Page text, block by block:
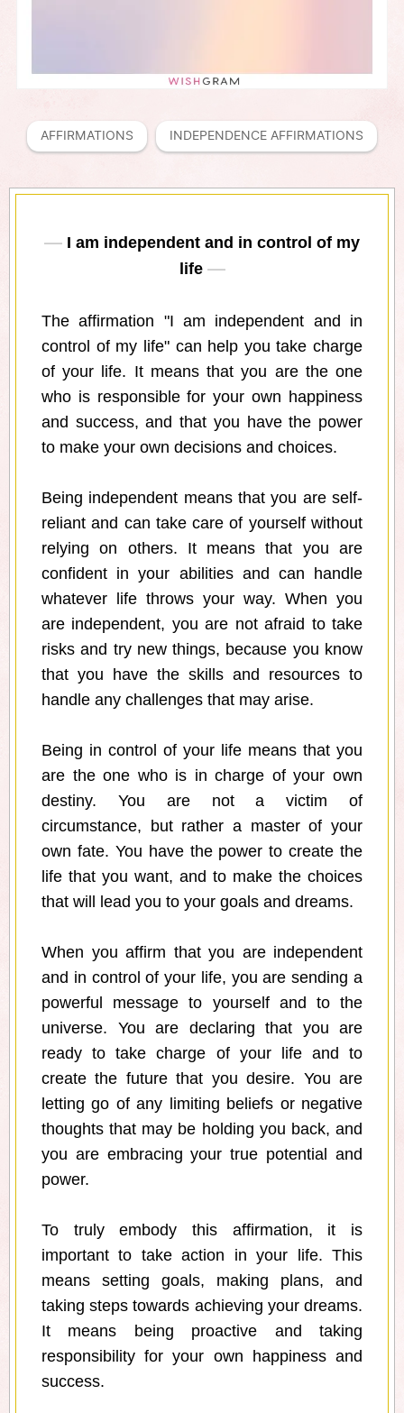
AFFIRMATIONS INDEPENDENCE AFFIRMATIONS
I am independent and in control of my
life
The affirmation "I am independent and in
control of my life" can help you take charge
of your life. It means that you are the one
who is responsible for your own happiness
and success, and that you have the power
to make your own decisions and choices.
Being independent means that you are self-
reliant and can take care of yourself without
relying on others. It means that you are
confident in your abilities and can handle
whatever life throws your way. When you
are independent, you are not afraid to take
risks and try new things, because you know
that you have the skills and resources to
handle any challenges that may arise.
Being in control of your life means that you
are the one who is in charge of your own
destiny. You are not a victim of
circumstance, but rather a master of your
own fate. You have the power to create the
life that you want, and to make the choices
that will lead you to your goals and dreams.
When you affirm that you are independent
and in control of your life, you are sending a
powerful message to yourself and to the
universe. You are declaring that you are
ready to take charge of your life and to
create the future that you desire. You are
letting go of any limiting beliefs or negative
thoughts that may be holding you back, and
you are embracing your true potential and
power.
To truly embody this affirmation, it is
important to take action in your life. This
means setting goals, making plans, and
taking steps towards achieving your dreams.
It means being proactive and taking
responsibility for your own happiness and
success.